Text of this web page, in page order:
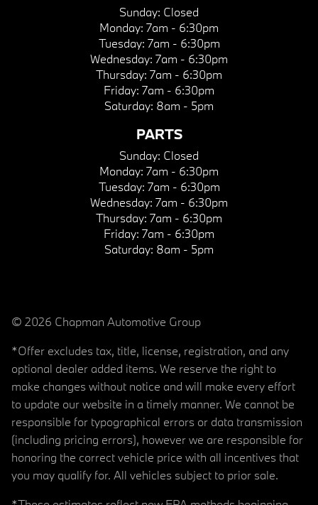
Sunday: Closed
Monday: 7am - 6:30pm
Tuesday: 7am - 6:30pm
Wednesday: 7am - 6:30pm
Thursday: 7am - 6:30pm
Friday: 7am - 6:30pm
Saturday: 8am - 5pm
PARTS
Sunday: Closed
Monday: 7am - 6:30pm
Tuesday: 7am - 6:30pm
Wednesday: 7am - 6:30pm
Thursday: 7am - 6:30pm
Friday: 7am - 6:30pm
Saturday: 8am - 5pm
© 2026 Chapman Automotive Group
*Offer excludes tax, title, license, registration, and any
optional dealer added items. We reserve the right to
make changes without notice and will make every effort
to update our website in a timely manner. We cannot be
responsible for typographical errors or data transmission
(including pricing errors), however we are responsible for
honoring the correct vehicle price with all incentives that
you may qualify for. All vehicles subject to prior sale.